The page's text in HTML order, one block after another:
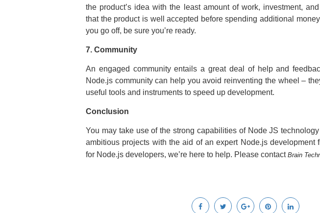
the product’s idea with the least amount of work, investment,
that the product is well accepted before spending additional
you go off, be sure you’re ready.
7. Community
An engaged community entails a great deal of help and
Node.js community can help you avoid reinventing the wheel –
useful tools and instruments to speed up development.
Conclusion
You may take use of the strong capabilities of Node JS
ambitious projects with the aid of an expert Node.js development
for Node.js developers, we’re here to help. Please contact Brain